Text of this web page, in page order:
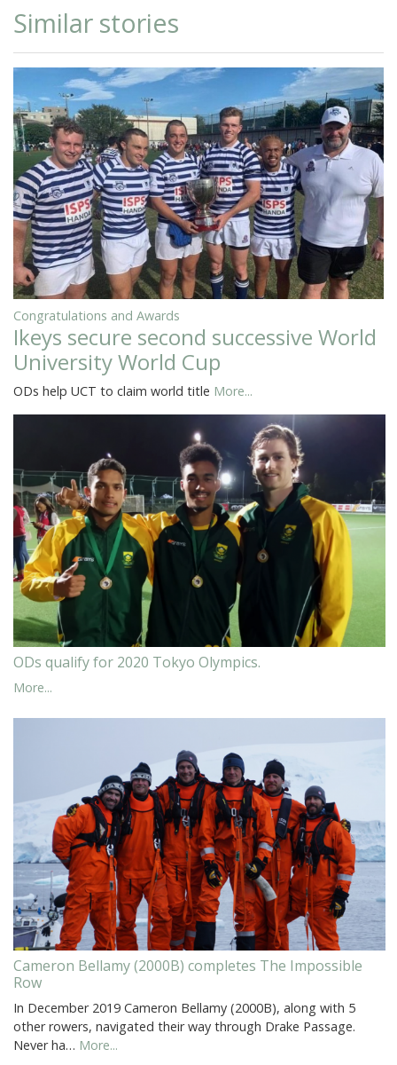
Similar stories
Congratulations and Awards
Ikeys secure second successive World
University World Cup
ODs help UCT to claim world title More...
ODs qualify for 2020 Tokyo Olympics.
More...
Cameron Bellamy (2000B) completes The Impossible
Row
In December 2019 Cameron Bellamy (2000B), along with 5
other rowers, navigated their way through Drake Passage.
Never ha… More...